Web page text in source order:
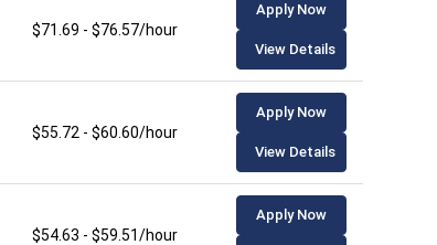
$71.69 - $76.57/hour
Apply Now
View Details
$55.72 - $60.60/hour
Apply Now
View Details
$54.63 - $59.51/hour
Apply Now